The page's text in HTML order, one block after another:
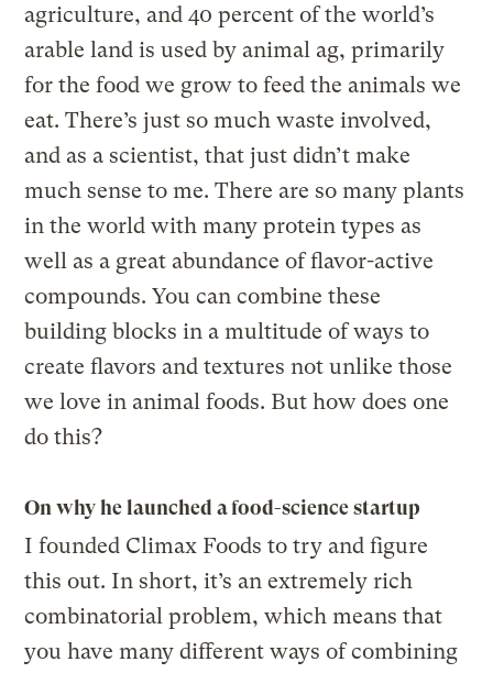
agriculture, and 40 percent of the world’s
arable land is used by animal ag, primarily
for the food we grow to feed the animals we
eat. There’s just so much waste involved,
and as a scientist, that just didn’t make
much sense to me. There are so many plants
in the world with many protein types as
well as a great abundance of flavor-active
compounds. You can combine these
building blocks in a multitude of ways to
create flavors and textures not unlike those
we love in animal foods. But how does one
do this?
On why he launched a food-science startup
I founded Climax Foods to try and figure
this out. In short, it’s an extremely rich
combinatorial problem, which means that
you have many different ways of combining